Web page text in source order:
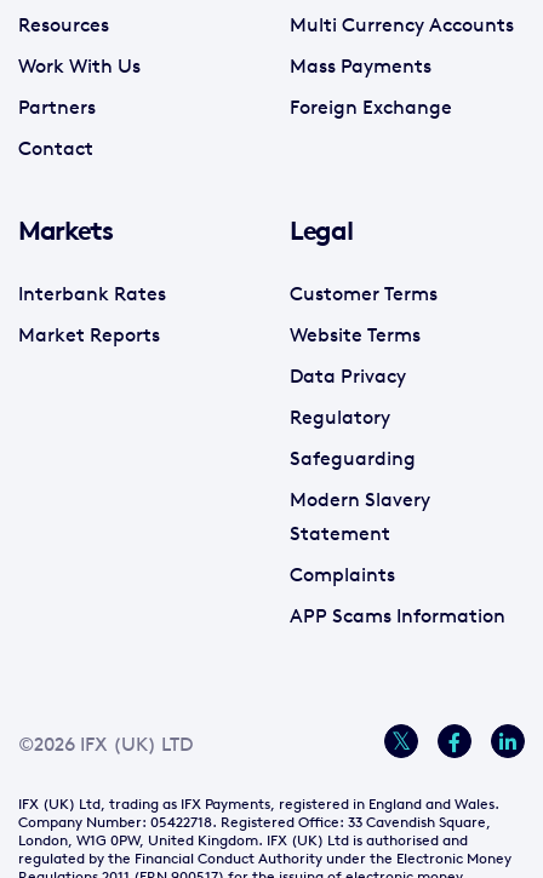
Resources
Work With Us
Partners
Contact
Multi Currency Accounts
Mass Payments
Foreign Exchange
Markets
Interbank Rates
Market Reports
Legal
Customer Terms
Website Terms
Data Privacy
Regulatory
Safeguarding
Modern Slavery
Statement
Complaints
APP Scams Information
©2026 IFX (UK) LTD
IFX (UK) Ltd, trading as IFX Payments, registered in England and Wales.
Company Number: 05422718. Registered Office: 33 Cavendish Square,
London, W1G 0PW, United Kingdom. IFX (UK) Ltd is authorised and
regulated by the Financial Conduct Authority under the Electronic Money